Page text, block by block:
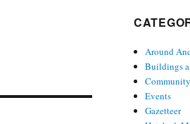
Around
Buildings
Events
Gazetteer